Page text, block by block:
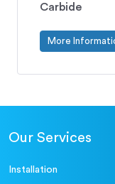
Carbide
More
Our Services
Installation